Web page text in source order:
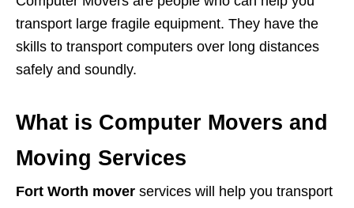
transport large fragile equipment. They have the
skills to transport computers over long distances
safely and soundly.
What is Computer Movers and
Moving Services
Fort Worth mover services will help you transport